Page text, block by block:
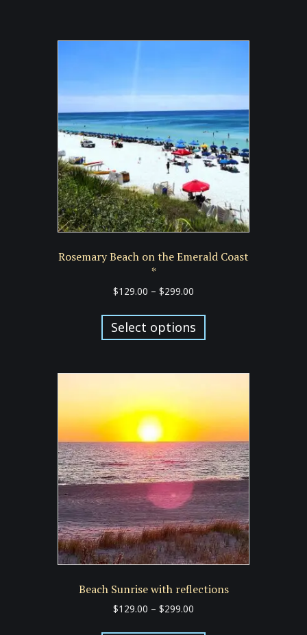
Rosemary Beach on the Emerald Coast
*
$129.00 – $299.00
$129.00
through
$299.00
Select options
has
variants.
options
may
be
chosen
on
the
product
page
Beach Sunrise with reflections
$129.00 – $299.00